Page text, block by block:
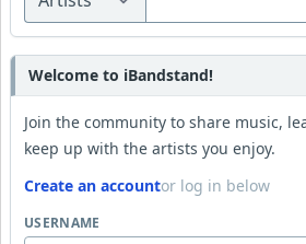
Welcome to iBandstand!
Join the community to share music,
keep up with the artists you enjoy.
Create an accountor log in below
USERNAME